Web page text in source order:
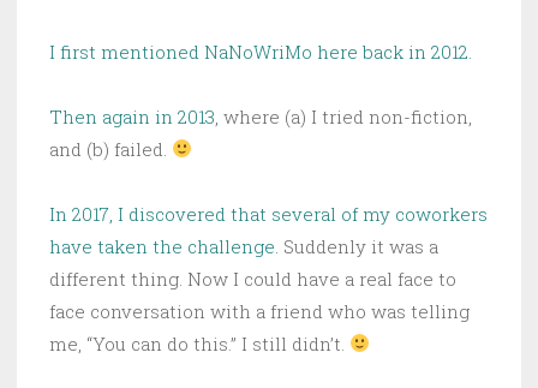
I first mentioned NaNoWriMo here back in 2012.
Then again in 2013 , where (a) I tried non-fiction,
and (b) failed.
In 2017, I discovered that several of my coworkers
have taken the challenge. Suddenly it was a
different thing. Now I could have a real face to
face conversation with a friend who was telling
me, “You can do this.” I still didn’t.